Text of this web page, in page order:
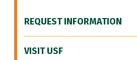
REQUEST INFORMATION
VISIT USF